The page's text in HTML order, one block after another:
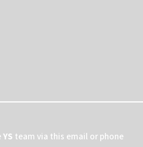
YS team via this email or phone